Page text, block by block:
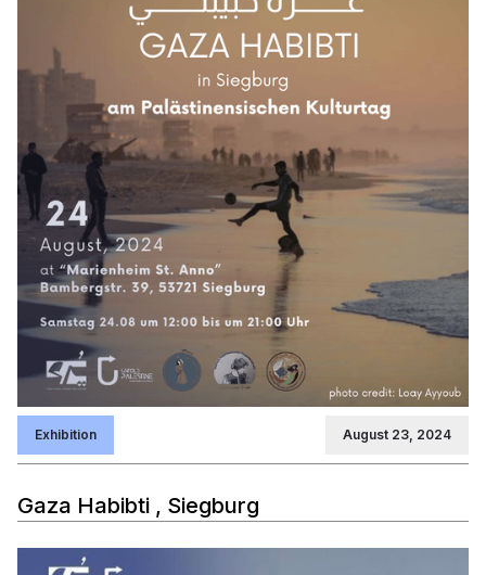
Exhibition August 23, 2024
Gaza Habibti , Siegburg